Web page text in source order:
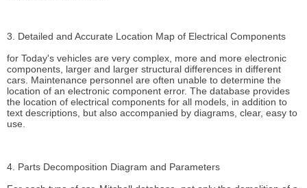
3. Detailed and Accurate Location Map of Electrical Components
for Today's vehicles are very complex, more and more electronic
components, larger and larger structural differences in different
cars. Maintenance personnel are often unable to determine the
location of an electronic component error. The database provides
the location of electrical components for all models, in addition to
text descriptions, but also accompanied by diagrams, clear, easy to
use.
4. Parts Decomposition Diagram and Parameters